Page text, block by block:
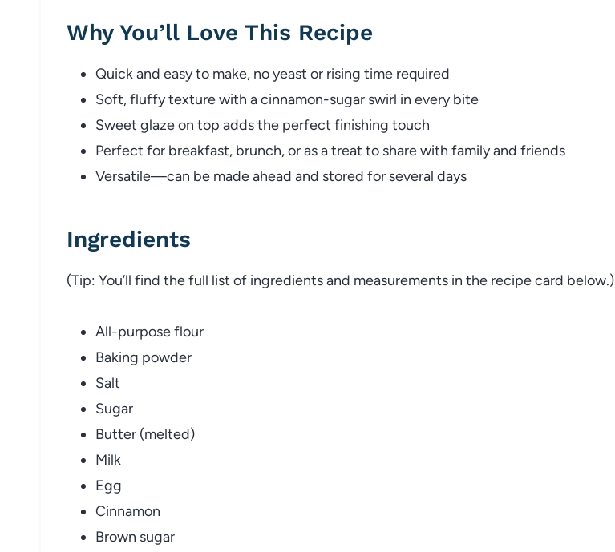
Why You’ll Love This Recipe
Quick and easy to make, no yeast or rising time required
Soft, fluffy texture with a cinnamon-sugar swirl in every bite
Sweet glaze on top adds the perfect finishing touch
Perfect for breakfast, brunch, or as a treat to share with family and friends
Versatile—can be made ahead and stored for several days
Ingredients
(Tip: You’ll find the full list of ingredients and measurements in the recipe card below.)
All-purpose flour
Baking powder
Salt
Sugar
Butter (melted)
Milk
Egg
Cinnamon
Brown sugar